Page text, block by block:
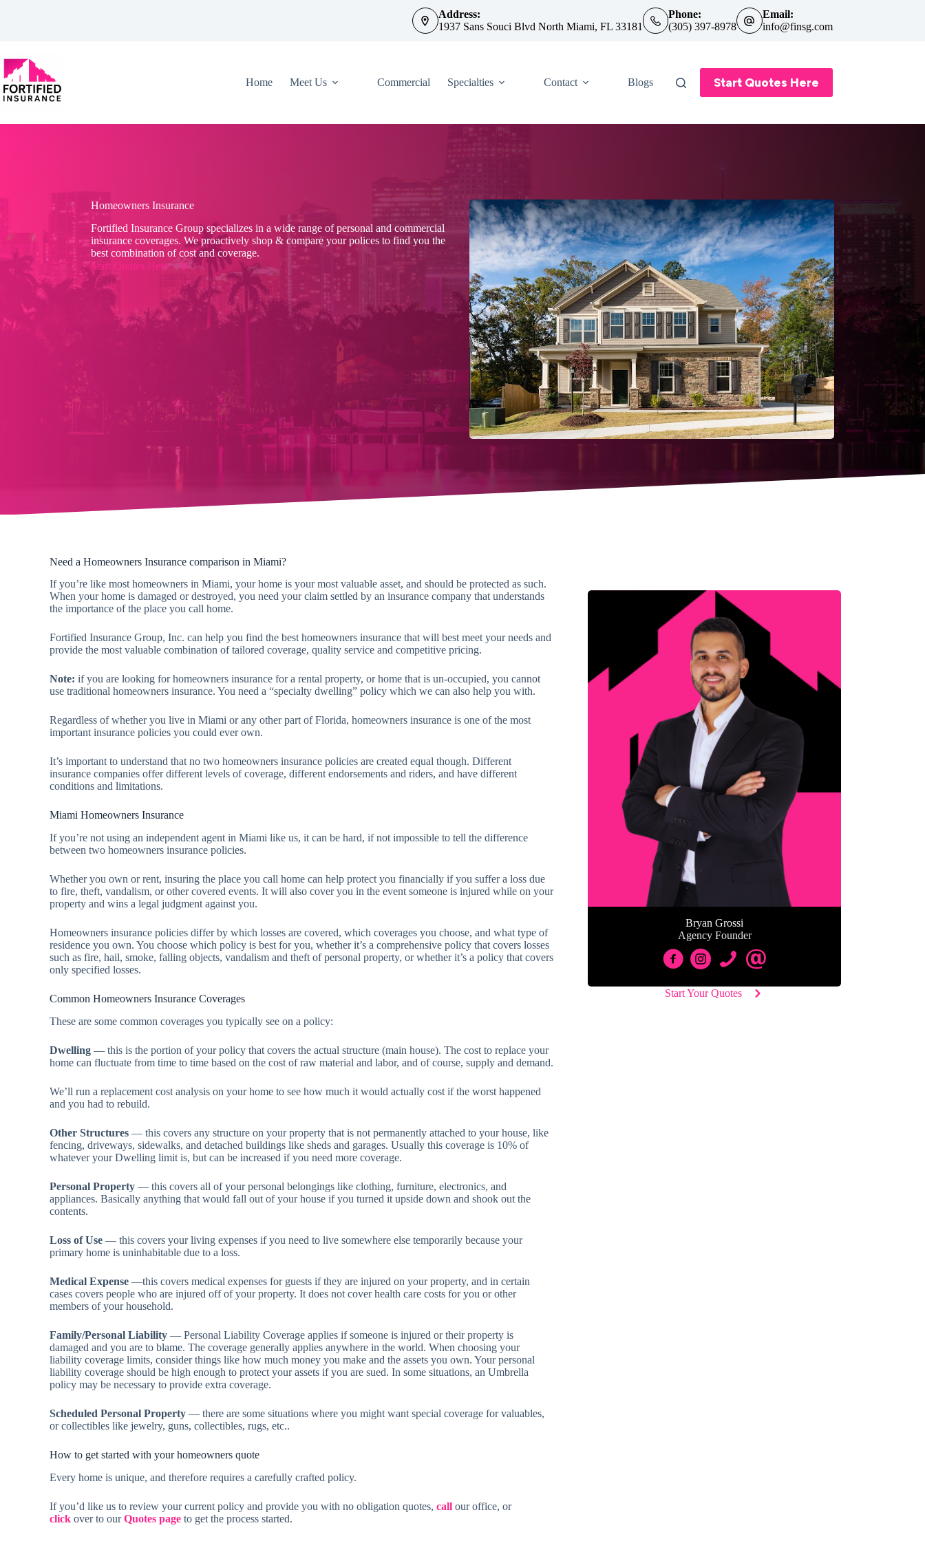
Address:
1937 Sans Souci Blvd North Miami, FL 33181
Phone:
(305) 397-8978
Email:
info@finsg.com
Home Meet Us Commercial Specialties Contact Blogs Start Quotes Here
Homeowners Insurance
Fortified Insurance Group specializes in a wide range of personal and commercial
insurance coverages. We proactively shop & compare your polices to find you the
best combination of cost and coverage.
Start Quotes Here
Need a Homeowners Insurance comparison in Miami?
If you’re like most homeowners in Miami, your home is your most valuable asset, and should be protected as such.
When your home is damaged or destroyed, you need your claim settled by an insurance company that understands
the importance of the place you call home.
Fortified Insurance Group, Inc. can help you find the best homeowners insurance that will best meet your needs and
provide the most valuable combination of tailored coverage, quality service and competitive pricing.
Note: if you are looking for homeowners insurance for a rental property, or home that is un-occupied, you cannot
use traditional homeowners insurance. You need a “specialty dwelling” policy which we can also help you with.
Regardless of whether you live in Miami or any other part of Florida, homeowners insurance is one of the most
important insurance policies you could ever own.
It’s important to understand that no two homeowners insurance policies are created equal though. Different
insurance companies offer different levels of coverage, different endorsements and riders, and have different
conditions and limitations.
Miami Homeowners Insurance
If you’re not using an independent agent in Miami like us, it can be hard, if not impossible to tell the difference
between two homeowners insurance policies.
Whether you own or rent, insuring the place you call home can help protect you financially if you suffer a loss due
to fire, theft, vandalism, or other covered events. It will also cover you in the event someone is injured while on your
property and wins a legal judgment against you.
Homeowners insurance policies differ by which losses are covered, which coverages you choose, and what type of
residence you own. You choose which policy is best for you, whether it’s a comprehensive policy that covers losses
such as fire, hail, smoke, falling objects, vandalism and theft of personal property, or whether it’s a policy that covers
only specified losses.
Common Homeowners Insurance Coverages
These are some common coverages you typically see on a policy:
Dwelling — this is the portion of your policy that covers the actual structure (main house). The cost to replace your
home can fluctuate from time to time based on the cost of raw material and labor, and of course, supply and demand.
We’ll run a replacement cost analysis on your home to see how much it would actually cost if the worst happened
and you had to rebuild.
Other Structures — this covers any structure on your property that is not permanently attached to your house, like
fencing, driveways, sidewalks, and detached buildings like sheds and garages. Usually this coverage is 10% of
whatever your Dwelling limit is, but can be increased if you need more coverage.
Personal Property — this covers all of your personal belongings like clothing, furniture, electronics, and
appliances. Basically anything that would fall out of your house if you turned it upside down and shook out the
contents.
Loss of Use — this covers your living expenses if you need to live somewhere else temporarily because your
primary home is uninhabitable due to a loss.
Medical Expense —this covers medical expenses for guests if they are injured on your property, and in certain
cases covers people who are injured off of your property. It does not cover health care costs for you or other
members of your household.
Family/Personal Liability — Personal Liability Coverage applies if someone is injured or their property is
damaged and you are to blame. The coverage generally applies anywhere in the world. When choosing your
liability coverage limits, consider things like how much money you make and the assets you own. Your personal
liability coverage should be high enough to protect your assets if you are sued. In some situations, an Umbrella
policy may be necessary to provide extra coverage.
Scheduled Personal Property — there are some situations where you might want special coverage for valuables,
or collectibles like jewelry, guns, collectibles, rugs, etc..
How to get started with your homeowners quote
Every home is unique, and therefore requires a carefully crafted policy.
If you’d like us to review your current policy and provide you with no obligation quotes, call our office, or
click over to ourQuotes page to get the process started.
Bryan Grossi
Agency Founder
Start Your Quotes